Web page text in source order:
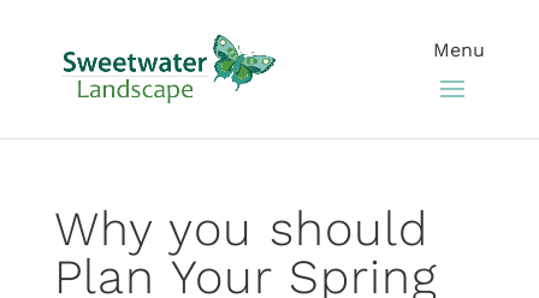
Why you should
Plan Your Spring